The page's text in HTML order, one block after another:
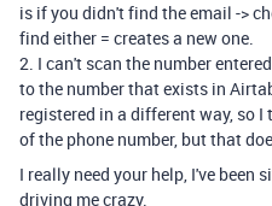
is if you didn't find the email ->
find either = creates a new one.
2. I can't scan the number
to the number that exists in
registered in a different way, so
of the phone number, but that
I really need your help, I've been
driving me crazy.